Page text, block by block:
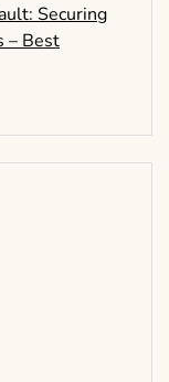
Securing
– Best